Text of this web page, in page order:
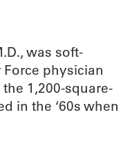
was soft-
physician
1,200-square-
in the ‘60s when